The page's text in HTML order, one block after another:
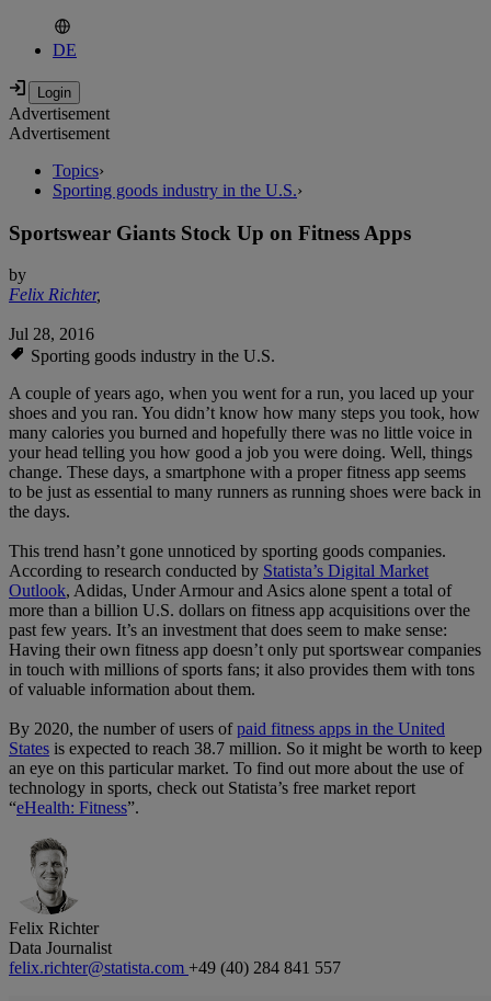
DE
Advertisement
Advertisement
Topics›
Sporting goods industry in the U.S.›
Sportswear Giants Stock Up on Fitness Apps
by
Felix Richter,
Jul 28, 2016
Sporting goods industry in the U.S.
A couple of years ago, when you went for a run, you laced up your
shoes and you ran. You didn’t know how many steps you took, how
many calories you burned and hopefully there was no little voice in
your head telling you how good a job you were doing. Well, things
change. These days, a smartphone with a proper fitness app seems
to be just as essential to many runners as running shoes were back in
the days.
This trend hasn’t gone unnoticed by sporting goods companies.
According to research conducted by Statista’s Digital Market
Outlook, Adidas, Under Armour and Asics alone spent a total of
more than a billion U.S. dollars on fitness app acquisitions over the
past few years. It’s an investment that does seem to make sense:
Having their own fitness app doesn’t only put sportswear companies
in touch with millions of sports fans; it also provides them with tons
of valuable information about them.
By 2020, the number of users ofpaid fitness apps in the United
States is expected to reach 38.7 million. So it might be worth to keep
an eye on this particular market. To find out more about the use of
technology in sports, check out Statista’s free market report
“eHealth: Fitness”.
Felix Richter
Data Journalist
felix.richter@statista.com +49 (40) 284 841 557